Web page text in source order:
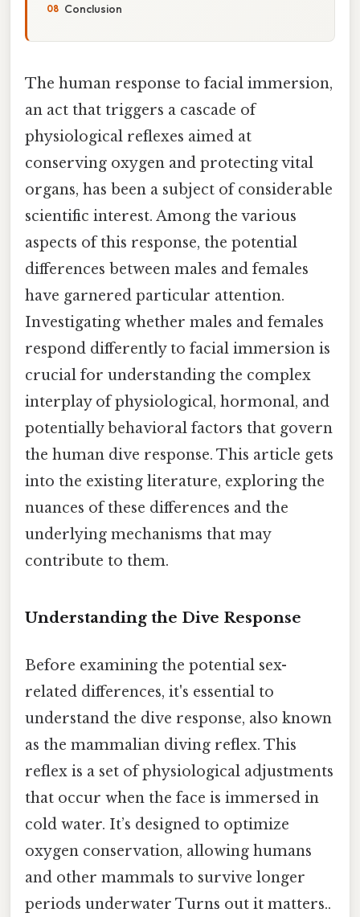
Conclusion
The human response to facial immersion,
an act that triggers a cascade of
physiological reflexes aimed at
conserving oxygen and protecting vital
organs, has been a subject of considerable
scientific interest. Among the various
aspects of this response, the potential
differences between males and females
have garnered particular attention.
Investigating whether males and females
respond differently to facial immersion is
crucial for understanding the complex
interplay of physiological, hormonal, and
potentially behavioral factors that govern
the human dive response. This article gets
into the existing literature, exploring the
nuances of these differences and the
underlying mechanisms that may
contribute to them.
Understanding the Dive Response
Before examining the potential sex-
related differences, it's essential to
understand the dive response, also known
as the mammalian diving reflex. This
reflex is a set of physiological adjustments
that occur when the face is immersed in
cold water. It’s designed to optimize
oxygen conservation, allowing humans
and other mammals to survive longer
periods underwater Turns out it matters..